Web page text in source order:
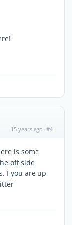
15 years ago #4
is some
off side
I you are up